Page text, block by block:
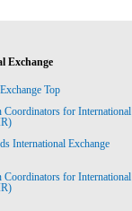
Exchange
Top
Coordinators for International
International Exchange
Coordinators for International